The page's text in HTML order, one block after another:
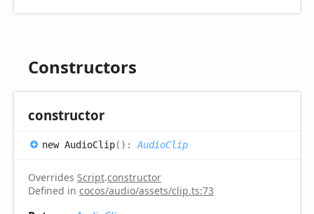
Constructors
constructor
new AudioClip( ) : AudioClip
Overrides Script.constructor
Defined in cocos/audio/assets/clip.ts:73